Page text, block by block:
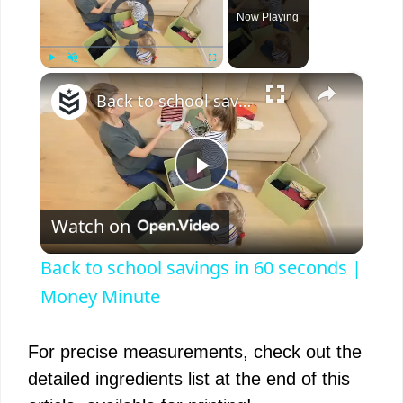
Video Player is loading.
Now Playing
×
P
l
y
Back to school savings in 60 seconds | Money Minute
Watch on
Back to school savings in 60 seconds |
Money Minute
For precise measurements, check out the
detailed ingredients list at the end of this